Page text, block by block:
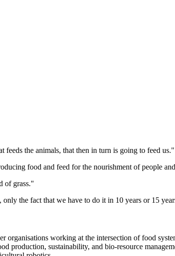
the animals, that then in turn is going to feed us."
food and feed for the nourishment of people
of grass."
the fact that we have to do it in 10 years or 15
working at the intersection of food
production, sustainability, and bio-resource